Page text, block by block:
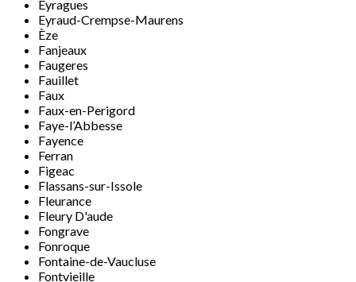
Eyragues
Eyraud-Crempse-Maurens
Èze
Fanjeaux
Faugeres
Fauillet
Faux
Faux-en-Perigord
Faye-l’Abbesse
Fayence
Ferran
Figeac
Flassans-sur-Issole
Fleurance
Fleury D'aude
Fongrave
Fonroque
Fontaine-de-Vaucluse
Fontvieille